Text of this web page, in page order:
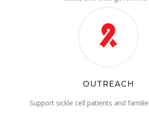
OUTREACH
Support sickle cell patients and